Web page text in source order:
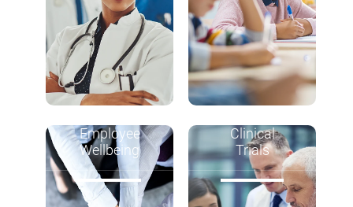
Employee
Wellbeing
Clinical
Trials